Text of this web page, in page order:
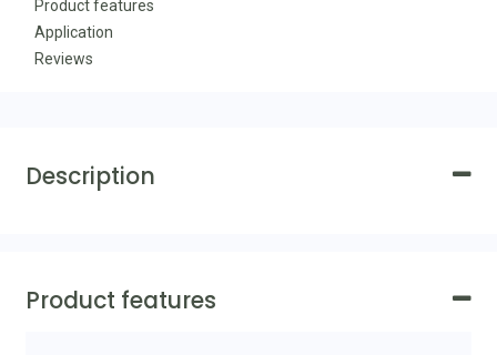
Product features
Application
Reviews
Description
Product features